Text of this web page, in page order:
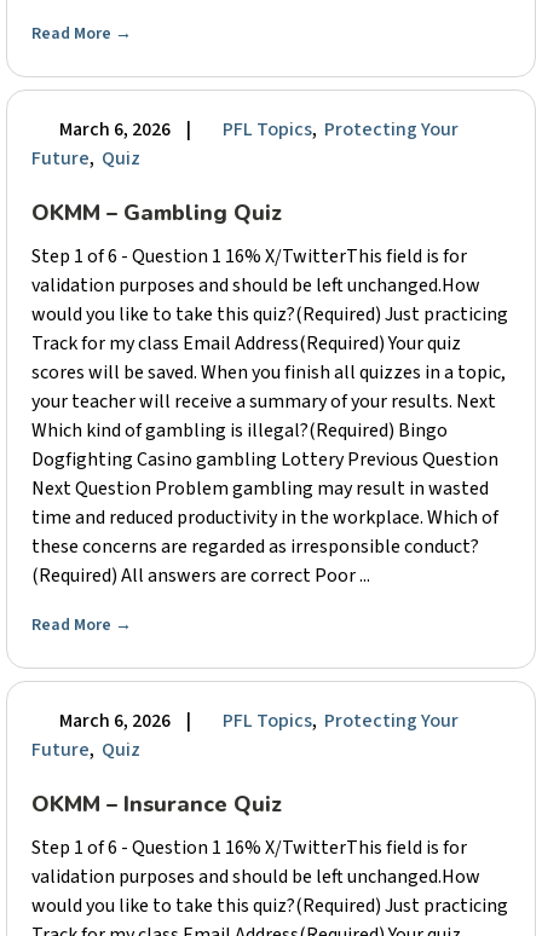
Read More →
March 6, 2026 | PFL Topics, Protecting Your
Future, Quiz
OKMM – Gambling Quiz
Step 1 of 6 - Question 1 16% X/TwitterThis field is for
validation purposes and should be left unchanged.How
would you like to take this quiz?(Required) Just practicing
Track for my class Email Address(Required) Your quiz
scores will be saved. When you finish all quizzes in a topic,
your teacher will receive a summary of your results. Next
Which kind of gambling is illegal?(Required) Bingo
Dogfighting Casino gambling Lottery Previous Question
Next Question Problem gambling may result in wasted
time and reduced productivity in the workplace. Which of
these concerns are regarded as irresponsible conduct?
(Required) All answers are correct Poor ...
Read More →
March 6, 2026 | PFL Topics, Protecting Your
Future, Quiz
OKMM – Insurance Quiz
Step 1 of 6 - Question 1 16% X/TwitterThis field is for
validation purposes and should be left unchanged.How
would you like to take this quiz?(Required) Just practicing